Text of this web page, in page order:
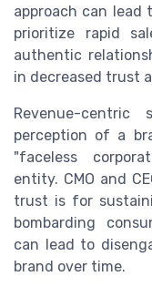
approach can lead
prioritize rapid
authentic
in decreased trust
Revenue-
perception of a
"faceless
entity. CMO and
trust is for
bombarding
can lead to
brand over time.